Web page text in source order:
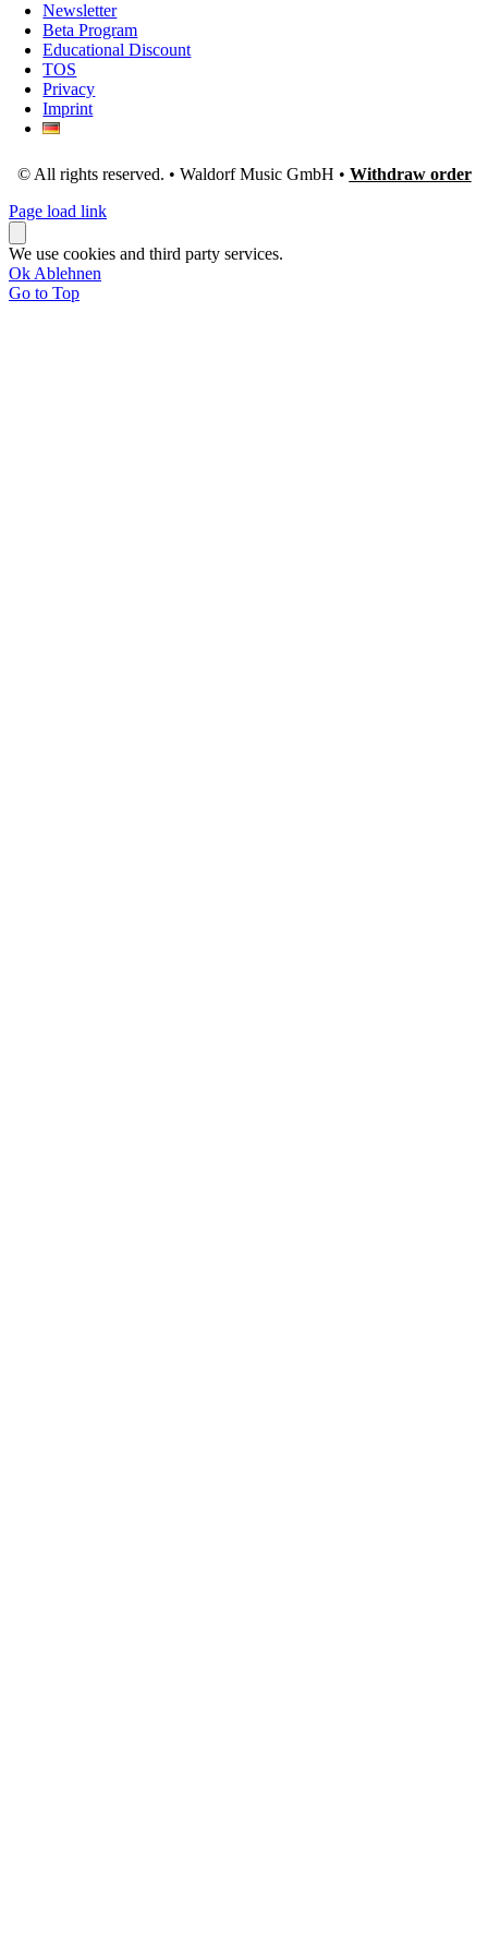
Newsletter
Beta Program
Educational Discount
TOS
Privacy
Imprint
© All rights reserved. • Waldorf Music GmbH • Withdraw order
Page load link
We use cookies and third party services.
Ok Ablehnen
Go to Top